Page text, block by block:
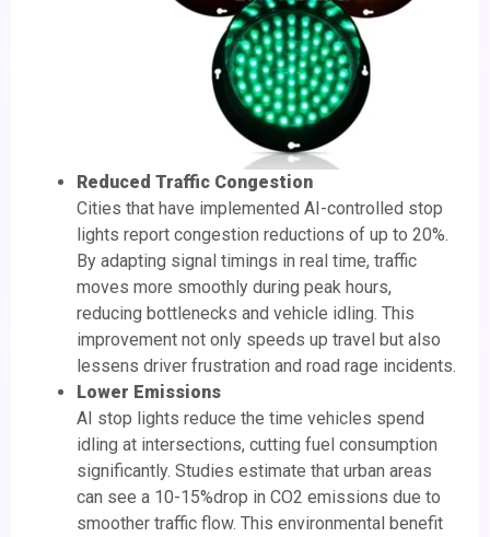
Reduced Traffic Congestion
Cities that have implemented AI-controlled stop
lights report congestion reductions of up to 20%.
By adapting signal timings in real time, traffic
moves more smoothly during peak hours,
reducing bottlenecks and vehicle idling. This
improvement not only speeds up travel but also
lessens driver frustration and road rage incidents.
Lower Emissions
AI stop lights reduce the time vehicles spend
idling at intersections, cutting fuel consumption
significantly. Studies estimate that urban areas
can see a 10-15%drop in CO2 emissions due to
smoother traffic flow. This environmental benefit